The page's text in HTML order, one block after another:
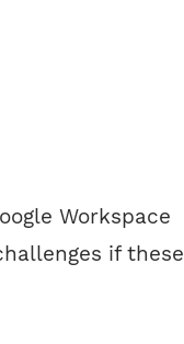
Workspace
if these